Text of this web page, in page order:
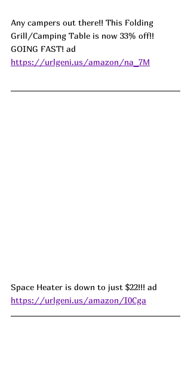
Any campers out there!! This Folding
Grill/Camping Table is now 33% off!!
GOING FAST! ad
https://urlgeni.us/amazon/na_7M
Space Heater is down to just $22!!! ad
https://urlgeni.us/amazon/I0Cga